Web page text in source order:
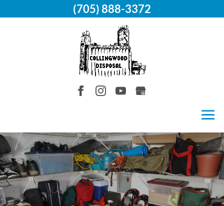
(705) 888-3372